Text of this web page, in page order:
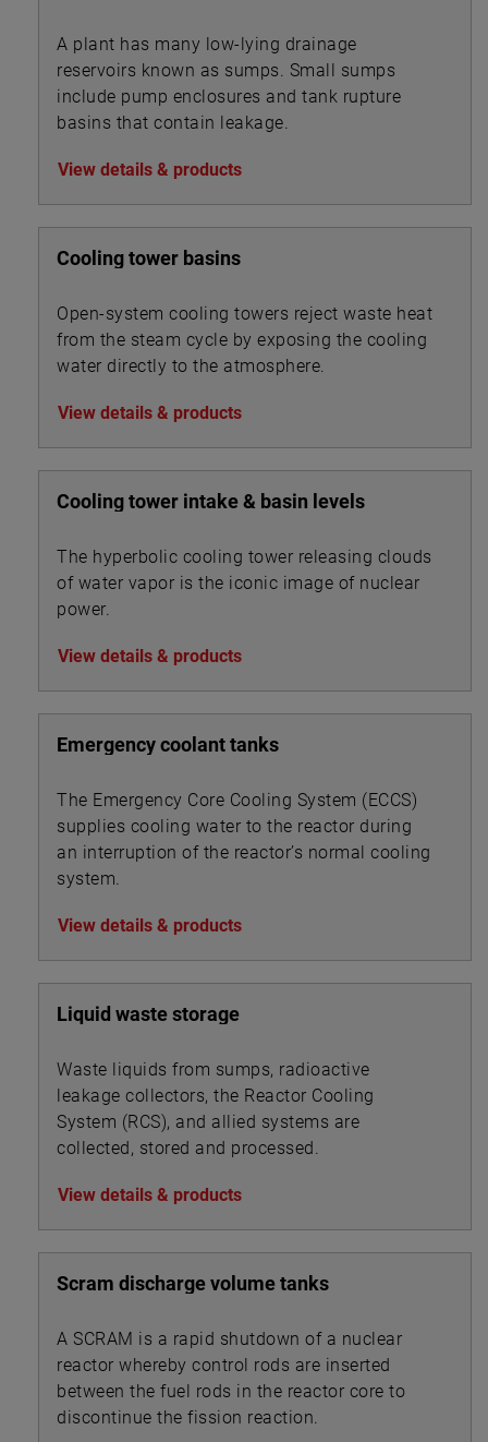
A plant has many low-lying drainage
reservoirs known as sumps. Small sumps
include pump enclosures and tank rupture
basins that contain leakage.
View details & products
Cooling tower basins
Open-system cooling towers reject waste heat
from the steam cycle by exposing the cooling
water directly to the atmosphere.
View details & products
Cooling tower intake & basin levels
The hyperbolic cooling tower releasing clouds
of water vapor is the iconic image of nuclear
power.
View details & products
Emergency coolant tanks
The Emergency Core Cooling System (ECCS)
supplies cooling water to the reactor during
an interruption of the reactor’s normal cooling
system.
View details & products
Liquid waste storage
Waste liquids from sumps, radioactive
leakage collectors, the Reactor Cooling
System (RCS), and allied systems are
collected, stored and processed.
View details & products
Scram discharge volume tanks
A SCRAM is a rapid shutdown of a nuclear
reactor whereby control rods are inserted
between the fuel rods in the reactor core to
discontinue the fission reaction.